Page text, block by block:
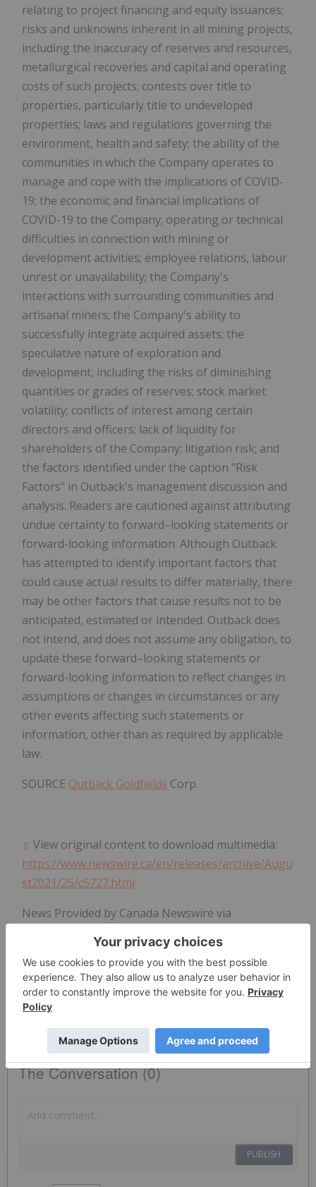
relating to project financing and equity issuances;
risks and unknowns inherent in all mining projects,
including the inaccuracy of reserves and resources,
metallurgical recoveries and capital and operating
costs of such projects; contests over title to
properties, particularly title to undeveloped
properties; laws and regulations governing the
environment, health and safety; the ability of the
communities in which the Company operates to
manage and cope with the implications of COVID-
19; the economic and financial implications of
COVID-19 to the Company; operating or technical
difficulties in connection with mining or
development activities; employee relations, labour
unrest or unavailability; the Company's
interactions with surrounding communities and
artisanal miners; the Company's ability to
successfully integrate acquired assets; the
speculative nature of exploration and
development, including the risks of diminishing
quantities or grades of reserves; stock market
volatility; conflicts of interest among certain
directors and officers; lack of liquidity for
shareholders of the Company; litigation risk; and
the factors identified under the caption "Risk
Factors" in Outback's management discussion and
analysis. Readers are cautioned against attributing
undue certainty to forward–looking statements or
forward-looking information. Although Outback
has attempted to identify important factors that
could cause actual results to differ materially, there
may be other factors that cause results not to be
anticipated, estimated or intended. Outback does
not intend, and does not assume any obligation, to
update these forward–looking statements or
forward-looking information to reflect changes in
assumptions or changes in circumstances or any
other events affecting such statements or
information, other than as required by applicable
law.
SOURCE Outback Goldfields Corp.
View original content to download multimedia:
https://www.newswire.ca/en/releases/archive/Augu
st2021/25/c5727.html
News Provided by Canada Newswire via
Cse:oz Gold Investing
The Conversation (0)
PUBLISH